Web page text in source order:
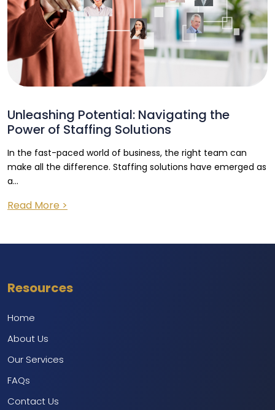
Unleashing Potential: Navigating the
Power of Staffing Solutions
In the fast-paced world of business, the right team can
make all the difference. Staffing solutions have emerged as
a...
Read More >
Resources
Home
About Us
Our Services
FAQs
Contact Us